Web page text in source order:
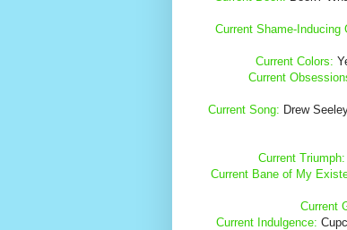
Current Shame-Inducing
Current Colors:
Current
Current Song: Drew
Current Triumph:
Current Bane of My
Current
Current Indulgence: